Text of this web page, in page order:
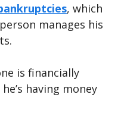
, which
manages his
is financially
having money